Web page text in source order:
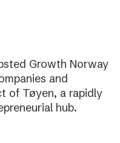
Growth Norway
and
of Tøyen, a rapidly
hub.